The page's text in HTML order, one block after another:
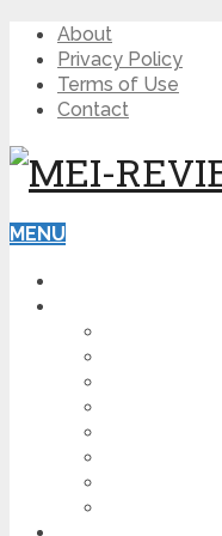
About
Privacy Policy
Terms of Use
Contact
MENU